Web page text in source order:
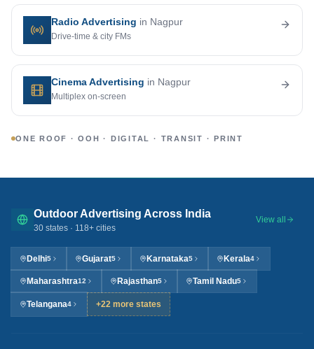
Radio Advertising in Nagpur
Drive-time & city FMs
Cinema Advertising in Nagpur
Multiplex on-screen
ONE ROOF · OOH · DIGITAL · TRANSIT · PRINT
Outdoor Advertising Across India
30 states · 118+ cities
View all
Delhi5 Gujarat5 Karnataka5 Kerala4
Maharashtra12 Rajasthan5 Tamil Nadu5
Telangana4 +22 more states